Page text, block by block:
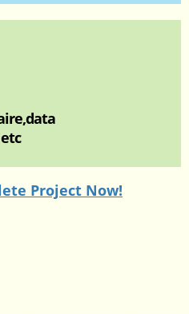
Project Now!